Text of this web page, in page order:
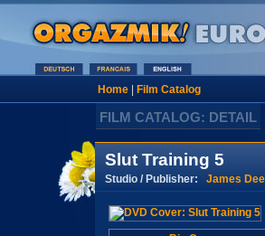
Home| Film Catalog
FILM CATALOG: DETAIL
Slut Training 5
Studio / Publisher: James